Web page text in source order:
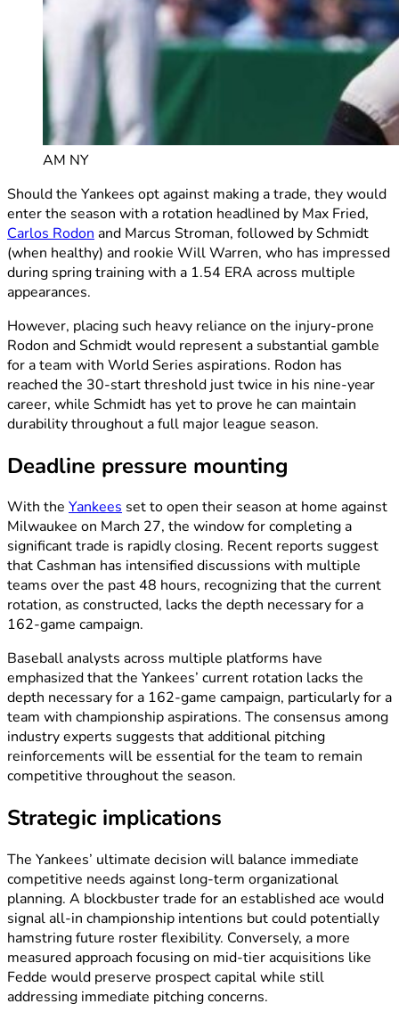
AM NY
Should the Yankees opt against making a trade, they would
enter the season with a rotation headlined by Max Fried,
Carlos Rodon and Marcus Stroman, followed by Schmidt
(when healthy) and rookie Will Warren, who has impressed
during spring training with a 1.54 ERA across multiple
appearances.
However, placing such heavy reliance on the injury-prone
Rodon and Schmidt would represent a substantial gamble
for a team with World Series aspirations. Rodon has
reached the 30-start threshold just twice in his nine-year
career, while Schmidt has yet to prove he can maintain
durability throughout a full major league season.
Deadline pressure mounting
With the Yankees set to open their season at home against
Milwaukee on March 27, the window for completing a
significant trade is rapidly closing. Recent reports suggest
that Cashman has intensified discussions with multiple
teams over the past 48 hours, recognizing that the current
rotation, as constructed, lacks the depth necessary for a
162-game campaign.
Baseball analysts across multiple platforms have
emphasized that the Yankees’ current rotation lacks the
depth necessary for a 162-game campaign, particularly for a
team with championship aspirations. The consensus among
industry experts suggests that additional pitching
reinforcements will be essential for the team to remain
competitive throughout the season.
Strategic implications
The Yankees’ ultimate decision will balance immediate
competitive needs against long-term organizational
planning. A blockbuster trade for an established ace would
signal all-in championship intentions but could potentially
hamstring future roster flexibility. Conversely, a more
measured approach focusing on mid-tier acquisitions like
Fedde would preserve prospect capital while still
addressing immediate pitching concerns.